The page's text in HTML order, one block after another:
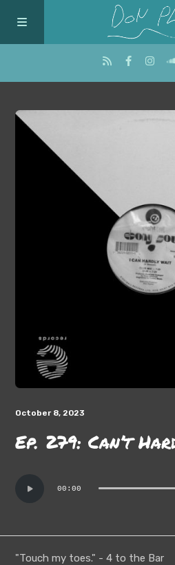
October 8, 2023
Ep. 279: Can’t
Player
00:00
"Touch my toes." - 4 to the Bar